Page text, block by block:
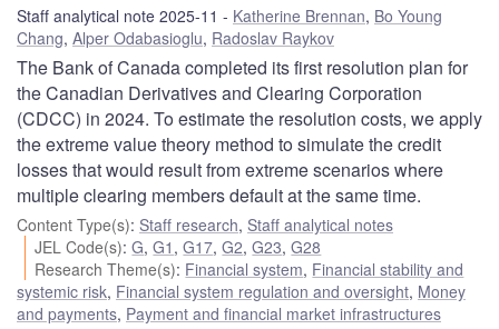
Staff analytical note 2025-11 Katherine Brennan, Bo Young
Chang, Alper Odabasioglu, Radoslav Raykov
The Bank of Canada completed its first resolution plan for
the Canadian Derivatives and Clearing Corporation
(CDCC) in 2024. To estimate the resolution costs, we apply
the extreme value theory method to simulate the credit
losses that would result from extreme scenarios where
multiple clearing members default at the same time.
Content Type(s): Staff research, Staff analytical notes
JEL Code(s):G,G1 ,G17,G2,G23,G28
Research Theme(s): Financial system, Financial stability and
systemic risk, Financial system regulation and oversight, Money
and payments, Payment and financial market infrastructures